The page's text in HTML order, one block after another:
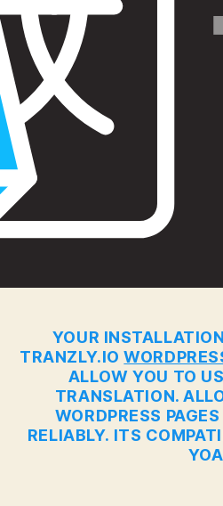
YOUR
TRANZLY.IO
ALLOW YOU TO
TRANSLATION.
WORDPRESS
RELIABLY. ITS